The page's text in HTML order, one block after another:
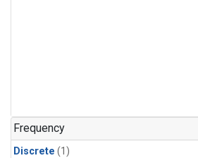
Frequency
Discrete (1)